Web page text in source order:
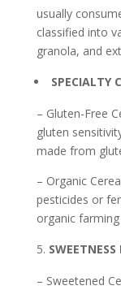
usually
classified into
granola, and
SPECIALTY
– Gluten-Free
gluten
made from
– Organic
pesticides or
organic
SWEETNESS
– Sweetened